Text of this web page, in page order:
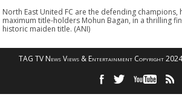
North East United FC are the defending champions,
maximum title-holders Mohun Bagan, in a thrilling
historic maiden title. (ANI)
TAG TV News Views & Entertainment Copyright